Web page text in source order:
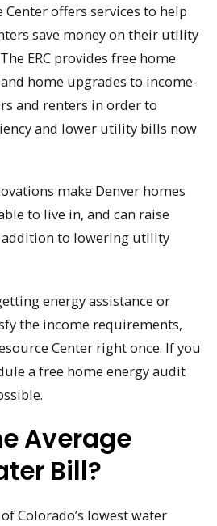
Center offers services to help
save money on their utility
ERC provides free home
home upgrades to income-
and renters in order to
and lower utility bills now
make Denver homes
to live in, and can raise
addition to lowering utility
energy assistance or
the income requirements,
Center right once. If you
a free home energy audit
Average
Bill?
Colorado’s lowest water